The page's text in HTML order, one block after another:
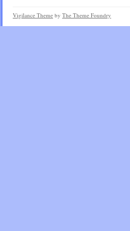
Vigilance Theme by The Theme Foundry